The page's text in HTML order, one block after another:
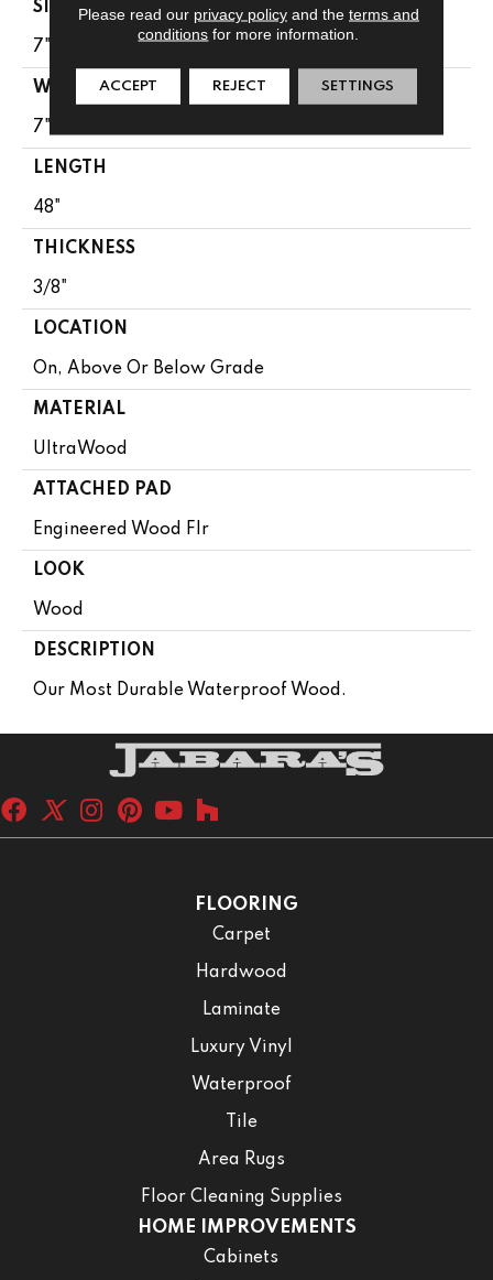
SIZE
7" X 48"
WIDTH
7"
LENGTH
48"
THICKNESS
3/8"
LOCATION
On, Above Or Below Grade
MATERIAL
UltraWood
ATTACHED PAD
Engineered Wood Flr
LOOK
Wood
DESCRIPTION
Our Most Durable Waterproof Wood.
FLOORING
Carpet
Hardwood
Laminate
Luxury Vinyl
Waterproof
Tile
Area Rugs
Floor Cleaning Supplies
HOME IMPROVEMENTS
Cabinets
Please read our privacy policyand the terms and
conditions for more information.
ACCEPT REJECT SETTINGS